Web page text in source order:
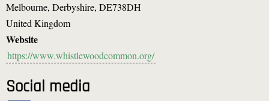
Melbourne, Derbyshire, DE738DH
United Kingdom
Website
https://www.whistlewoodcommon.org/
Social media